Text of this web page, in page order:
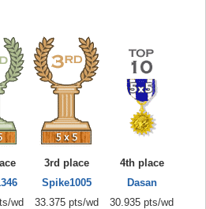
wd
3rd place
Spike1005
33.375 pts/wd
4th place
Dasan
30.935 pts/wd